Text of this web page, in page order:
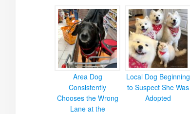
Area Dog
Consistently
Chooses the Wrong
Lane at the
Local Dog Beginning
to Suspect She Was
Adopted